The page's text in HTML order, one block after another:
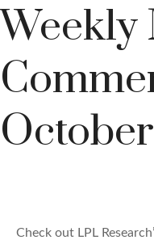
Weekly
Check out LPL